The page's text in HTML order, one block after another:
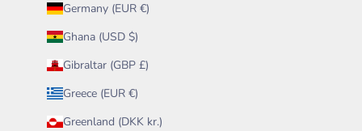
Germany (EUR €)
Ghana (USD $)
Gibraltar (GBP £)
Greece (EUR €)
Greenland (DKK kr.)